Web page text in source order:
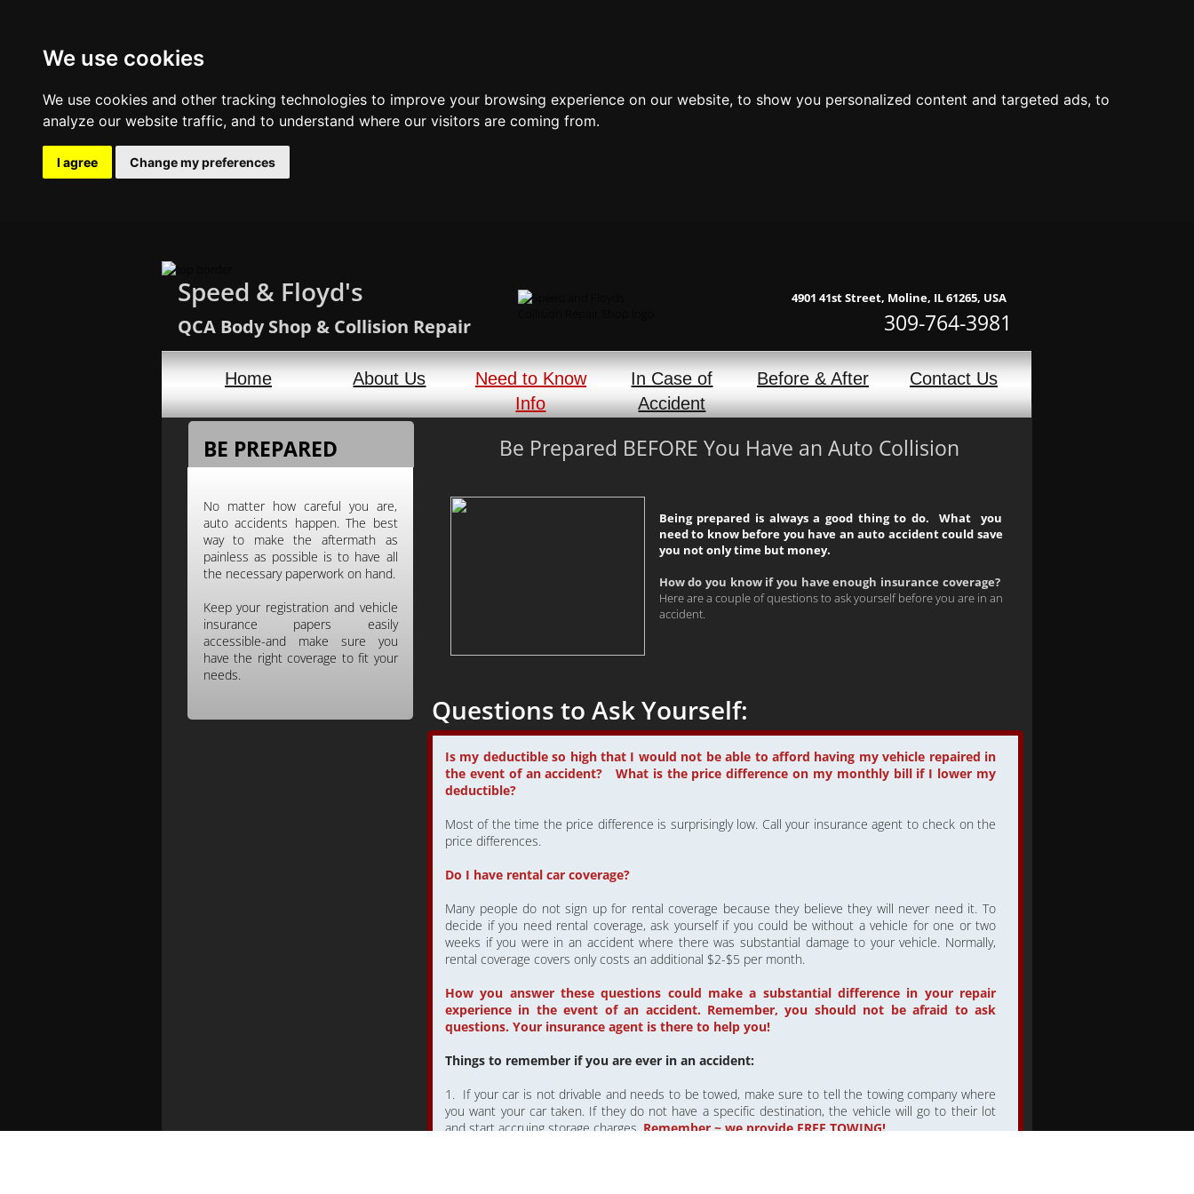
We use cookies
We use cookies and other tracking technologies to improve your browsing experience on our website, to show you personalized content and targeted ads, to
analyze our website traffic, and to understand where our visitors are coming from.
I agree Change my preferences
Home About Us
Need to Know
Info
In Case of
Accident
Before & After Contact Us
Speed & Floyd's
QCA Body Shop & Collision Repair 309-764-3981
4901 41st Street, Moline, IL 61265, USA
Questions to Ask Yourself:
Is my deductible so high that I would not be able to afford having my vehicle repaired in
the event of an accident? What is the price difference on my monthly bill if I lower my
deductible?
Most of the time the price difference is surprisingly low. Call your insurance agent to check on the
price differences.
Do I have rental car coverage?
Many people do not sign up for rental coverage because they believe they will never need it. To
decide if you need rental coverage, ask yourself if you could be without a vehicle for one or two
weeks if you were in an accident where there was substantial damage to your vehicle. Normally,
rental coverage covers only costs an additional $2-$5 per month.
How you answer these questions could make a substantial difference in your repair
experience in the event of an accident. Remember, you should not be afraid to ask
questions. Your insurance agent is there to help you!
Things to remember if you are ever in an accident:
1. If your car is not drivable and needs to be towed, make sure to tell the towing company where
you want your car taken. If they do not have a specific destination, the vehicle will go to their lot
and start accruing storage charges.Remember ~ we provide FREE TOWING!
Be Prepared BEFORE You Have an Auto Collision
Being prepared is always a good thing to do. What you
need to know before you have an auto accident could save
you not only time but money.
How do you know if you have enough insurance coverage?
Here are a couple of questions to ask yourself before you are in an
accident.
BE PREPARED
No matter how careful you are,
auto accidents happen. The best
way to make the aftermath as
painless as possible is to have all
the necessary paperwork on hand.
Keep your registration and vehicle
insurance papers easily
accessible-and make sure you
have the right coverage to fit your
needs.